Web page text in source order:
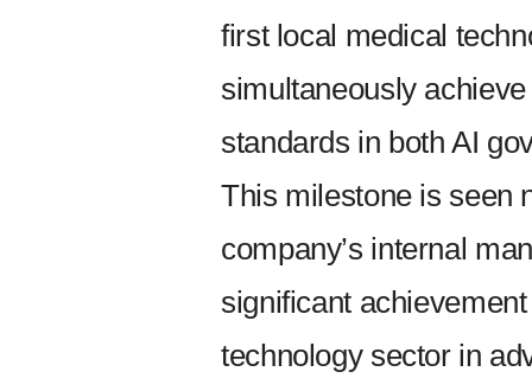
first local medical
simultaneously
standards in both AI
This milestone is seen
company’s internal
significant
technology sector in